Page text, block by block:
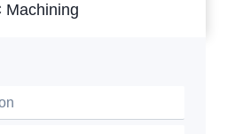
Machining